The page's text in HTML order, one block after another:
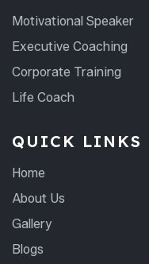
Motivational Speaker
Executive Coaching
Corporate Training
Life Coach
QUICK LINKS
Home
About Us
Gallery
Blogs